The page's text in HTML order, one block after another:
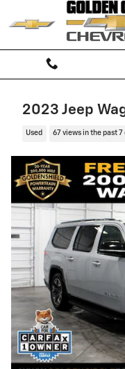
Skip to main content
2023 Jeep
Used 67 views in the past 7